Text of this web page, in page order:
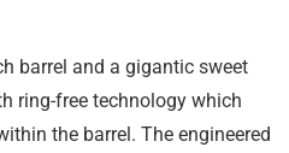
barrel and a gigantic sweet
ring-free technology which
the barrel. The engineered